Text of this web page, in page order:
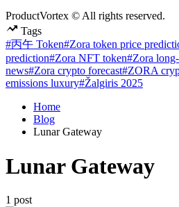
ProductVortex © All rights reserved.
Tags
#丙午 Token#Zora token price
prediction#Zora NFT token#Zora
news#Zora crypto forecast#ZORA
emissions luxury#Žalgiris 2025
Home
Blog
Lunar Gateway
Lunar Gateway
1 post